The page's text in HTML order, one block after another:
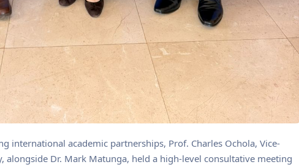
international academic partnerships, Prof. Charles Ochola, Vice-
alongside Dr. Mark Matunga, held a high-level consultative meeting